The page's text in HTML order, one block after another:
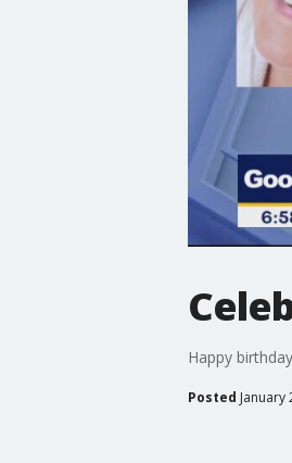
Happy
Posted January